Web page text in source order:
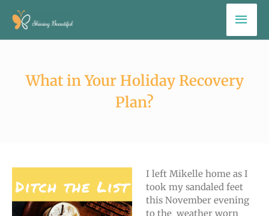
Skip
content
What in Your Holiday Recovery
Plan?
I left Mikelle home as I
took my sandaled feet
this November evening
to the weather worn